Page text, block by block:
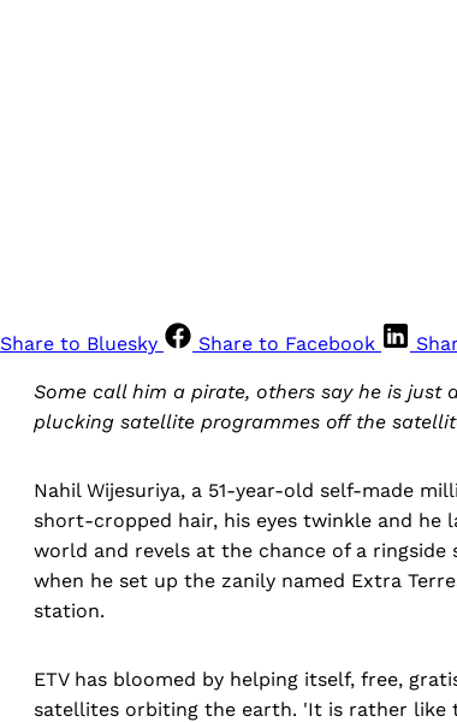
Share to Bluesky Share to Facebook
Some call him a pirate, others say he is just
plucking satellite programmes off the
Nahil Wijesuriya, a 51-year-old self-made
short-cropped hair, his eyes twinkle and he
world and revels at the chance of a
when he set up the zanily named Extra
station.
ETV has bloomed by helping itself, free,
satellites orbiting the earth. 'It is rather like